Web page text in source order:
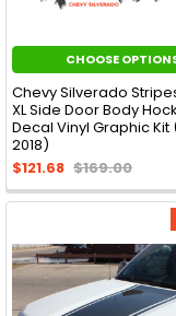
CHOOSE
Chevy Silverado
XL Side Door Body
Decal Vinyl Graphic Kit
2018)
$121.68 $169.00